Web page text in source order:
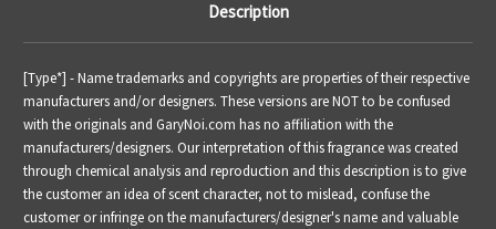
Description
[Type*] - Name trademarks and copyrights are properties of their respective
manufacturers and/or designers. These versions are NOT to be confused
with the originals and GaryNoi.com has no affiliation with the
manufacturers/designers. Our interpretation of this fragrance was created
through chemical analysis and reproduction and this description is to give
the customer an idea of scent character, not to mislead, confuse the
customer or infringe on the manufacturers/designer's name and valuable